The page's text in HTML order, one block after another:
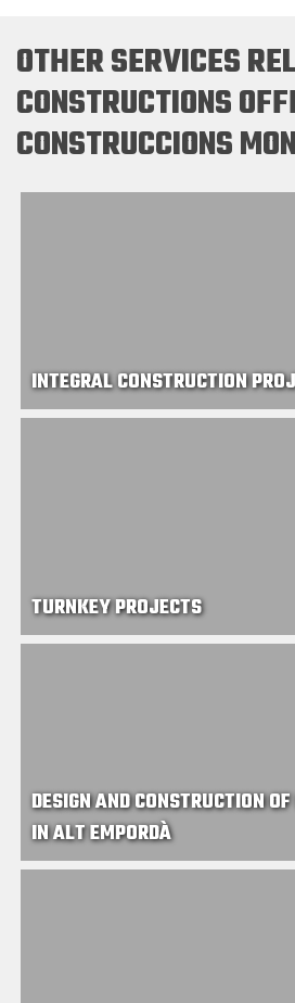
OTHER SERVICES
CONSTRUCTIONS
CONSTRUCCIONS
INTEGRAL CONSTRUCTION
TURNKEY PROJECTS
DESIGN AND CONSTRUCTION
IN ALT EMPORDÀ